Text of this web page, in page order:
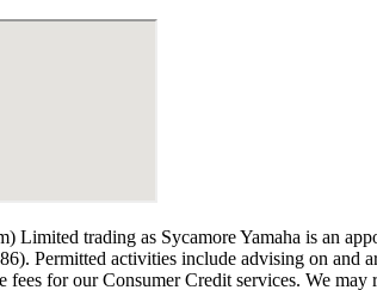
Limited trading as Sycamore Yamaha is an
Permitted activities include advising on and
fees for our Consumer Credit services. We